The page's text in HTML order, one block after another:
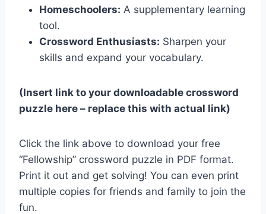
Homeschoolers: A supplementary learning
tool.
Crossword Enthusiasts: Sharpen your
skills and expand your vocabulary.
(Insert link to your downloadable crossword
puzzle here – replace this with actual link)
Click the link above to download your free
“Fellowship” crossword puzzle in PDF format.
Print it out and get solving! You can even print
multiple copies for friends and family to join the
fun.